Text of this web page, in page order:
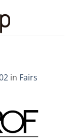
in Fairs